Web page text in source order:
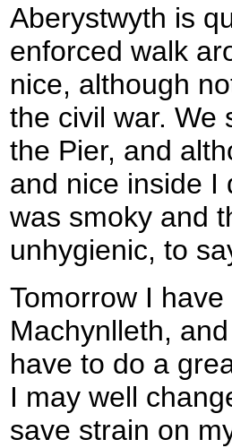
Aberystwyth is
enforced walk
nice, although
the civil war. We
the Pier, and
and nice inside I
was smoky and
unhygienic, to
Tomorrow I
Machynlleth,
have to do a
I may well
save strain on